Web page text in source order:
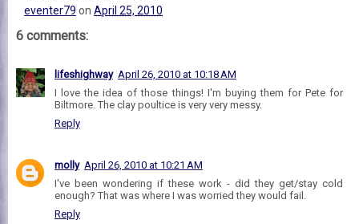
eventer79 on April 25, 2010
6 comments:
lifeshighway April 26, 2010 at 10:18 AM
I love the idea of those things! I'm buying them for Pete for
Biltmore. The clay poultice is very very messy.
Reply
molly April 26, 2010 at 10:21 AM
I've been wondering if these work - did they get/stay cold
enough? That was where I was worried they would fail.
Reply